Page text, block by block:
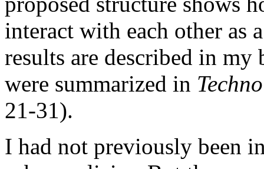
interact with each other as
results are described in
were summarized in
21-31).
I had not previously been